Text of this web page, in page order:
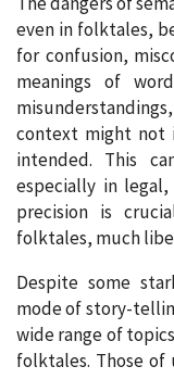
even in folktales,
for confusion,
meanings of
context might not
intended. This
especially in
precision is
folktales, much
Despite some
mode of story-
wide range of
folktales. Those of